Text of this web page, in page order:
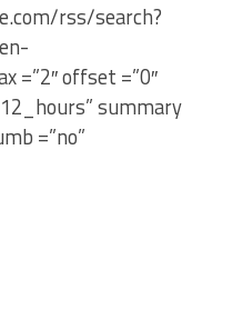
rss/search?
=”2″ offset =”0″
summary
=”no”